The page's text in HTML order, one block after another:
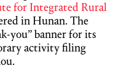
for Integrated Rural
in Hunan. The
you” banner for its
activity filing